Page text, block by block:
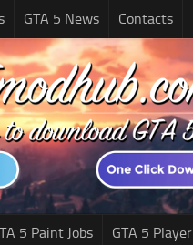
GTA 5 News Contacts
5 Paint Jobs GTA 5 Player